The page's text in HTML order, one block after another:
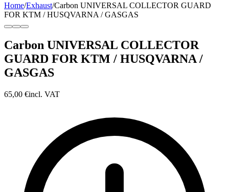
Home/Exhaust/Carbon UNIVERSAL COLLECTOR GUARD
FOR KTM / HUSQVARNA / GASGAS
Carbon UNIVERSAL COLLECTOR
GUARD FOR KTM / HUSQVARNA /
GASGAS
65,00 €incl. VAT